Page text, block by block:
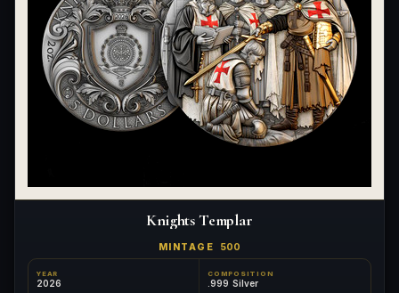
Knights Templar
MINTAGE 500
YEAR
2026
COMPOSITION
.999 Silver